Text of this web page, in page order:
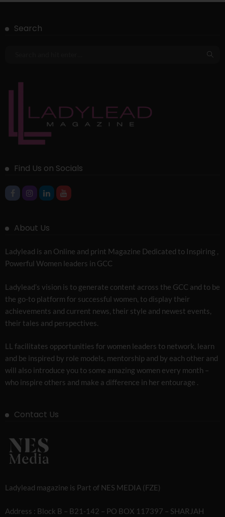
Search
Find Us on Socials
About Us
Ladylead is an Online and print Magazine Dedicated to Inspiring ,
Powerful Women leaders in GCC
Ladylead’s vision is to generate content across the GCC and to be
the go-to platform for successful women, to display their
achievements and current news, their style and newest events,
their tales and perspectives.
LL facilitates opportunities for women leaders to network, learn
and be inspired by role models, mentorship and by each other and
will also introduce you to some amazing women every month –
who inspire others and make a difference in her entourage .
Contact Us
Ladylead magazine is Part of NES MEDIA (FZE)
Address : Block B – B21-142 – PO BOX 117397 – SHARJAH